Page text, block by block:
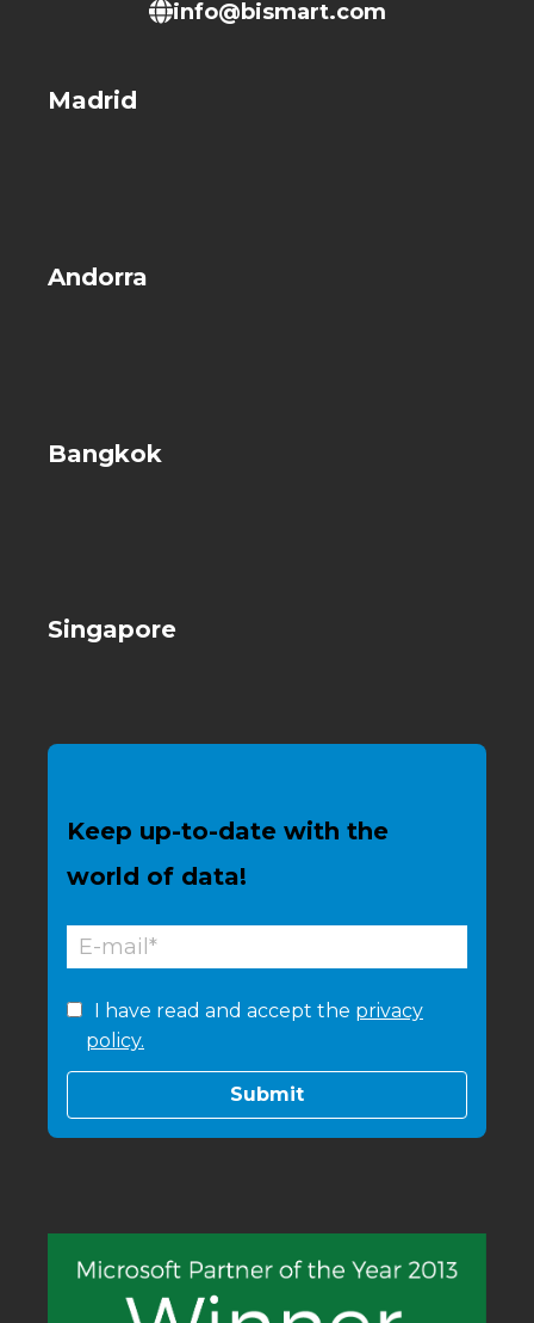
info@bismart.com
Madrid
Andorra
Bangkok
Singapore
Keep up-to-date with the
world of data!
I have read and accept the privacy
policy.